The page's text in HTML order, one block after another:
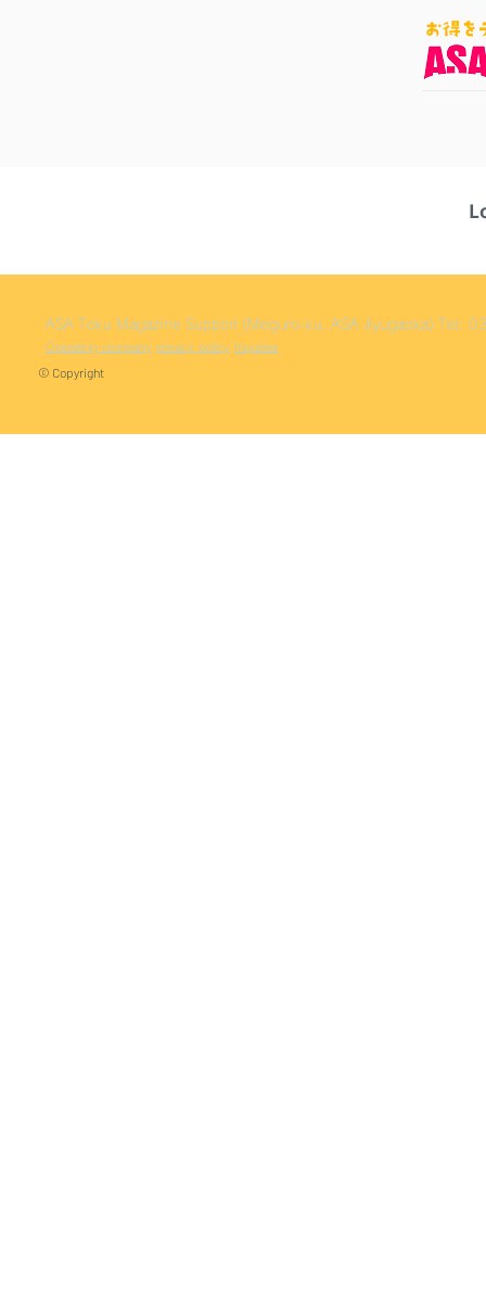
ASA Toku Magazine Support (Meguro-ku, ASA Jiyugaoka) Tel:
Operating company privacy policy Inquiries
© Copyright